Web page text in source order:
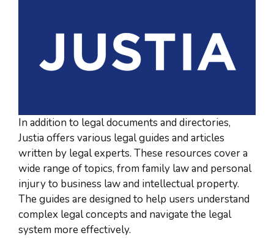
In addition to legal documents and directories,
Justia offers various legal guides and articles
written by legal experts. These resources cover a
wide range of topics, from family law and personal
injury to business law and intellectual property.
The guides are designed to help users understand
complex legal concepts and navigate the legal
system more effectively.